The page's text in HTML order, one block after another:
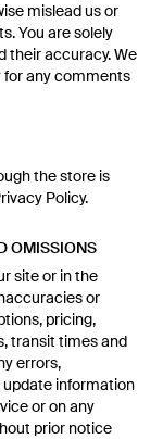
mislead us or
You are solely
their accuracy. We
for any comments
the store is
Policy.
OMISSIONS
site or in the
or
pricing,
transit times and
errors,
update information
or on any
prior notice